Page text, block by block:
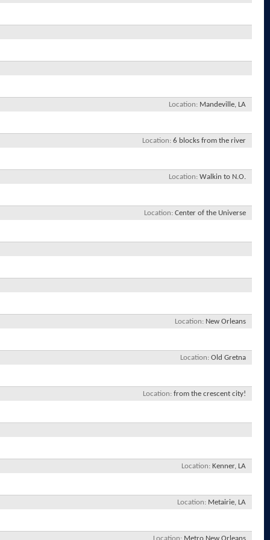
Location Mandeville, LA
Location 6 blocks from the river
Location Walkin to N.O.
Location Center of the Universe
Location New Orleans
Location Old Gretna
Location from the crescent city!
Location Kenner, LA
Location Metairie, LA